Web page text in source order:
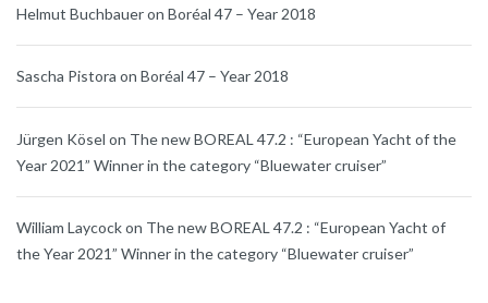
Helmut Buchbaueron Boréal 47 – Year 2018
Sascha Pistora on Boréal 47 – Year 2018
Jürgen Kösel on The new BOREAL 47.2 : “European Yacht of the
Year 2021” Winner in the category “Bluewater cruiser”
William Laycockon The new BOREAL 47.2 : “European Yacht of
the Year 2021” Winner in the category “Bluewater cruiser”